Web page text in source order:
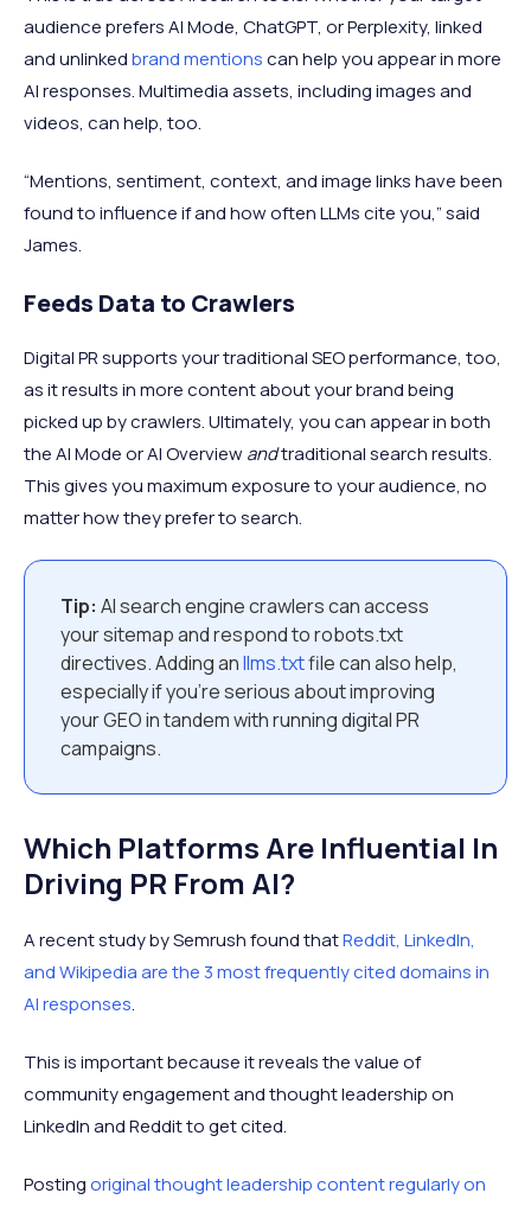
audience prefers AI Mode, ChatGPT, or Perplexity, linked
and unlinkedbrand mentionscan help you appear in more
AI responses. Multimedia assets, including images and
videos, can help, too.
“Mentions, sentiment, context, and image links have been
found to influence if and how often LLMs cite you,” said
James.
Feeds Data to Crawlers
Digital PR supports your traditional SEO performance, too,
as it results in more content about your brand being
picked up by crawlers. Ultimately, you can appear in both
the AI Mode or AI Overview andtraditional search results.
This gives you maximum exposure to your audience, no
matter how they prefer to search.
Tip: AI search engine crawlers can access
your sitemap and respond to robots.txt
directives. Adding anllms.txtfile can also help,
especially if you’re serious about improving
your GEO in tandem with running digital PR
campaigns.
Which Platforms Are Influential In
Driving PR From AI?
A recent study by Semrush found thatReddit, LinkedIn,
and Wikipedia are the 3 most frequently cited domains in
AI responses.
This is important because it reveals the value of
community engagement and thought leadership on
LinkedIn and Reddit to get cited.
Postingoriginal thought leadership content regularly on